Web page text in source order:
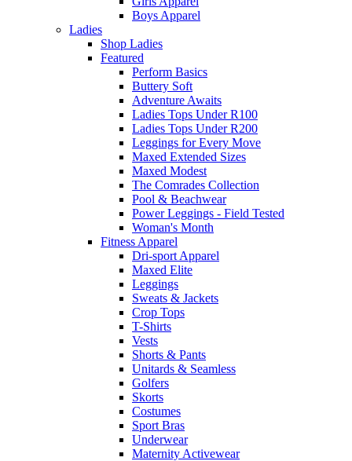
Boys Apparel
Ladies
Shop Ladies
Featured
Perform Basics
Buttery Soft
Adventure Awaits
Ladies Tops Under R100
Ladies Tops Under R200
Leggings for Every Move
Maxed Extended Sizes
Maxed Modest
The Comrades Collection
Pool & Beachwear
Power Leggings - Field Tested
Woman's Month
Fitness Apparel
Dri-sport Apparel
Maxed Elite
Leggings
Sweats & Jackets
Crop Tops
T-Shirts
Vests
Shorts & Pants
Unitards & Seamless
Golfers
Skorts
Costumes
Sport Bras
Underwear
Maternity Activewear